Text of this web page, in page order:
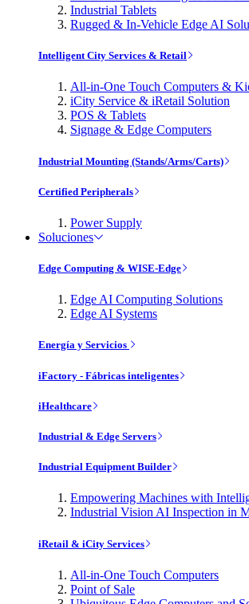
Industrial Tablets
Rugged & In-Vehicle Edge AI
Intelligent City Services & Retail
All-in-One Touch Computers &
iCity Service & iRetail Solution
POS & Tablets
Signage & Edge Computers
Industrial Mounting (Stands/Arms/Carts)
Certified Peripherals
Power Supply
Soluciones
Edge Computing & WISE-Edge
Edge AI Computing Solutions
Edge AI Systems
Energía y Servicios
iFactory - Fábricas inteligentes
iHealthcare
Industrial & Edge Servers
Industrial Equipment Builder
Empowering Machines with
Industrial Vision AI Inspection in
iRetail & iCity Services
All-in-One Touch Computers
Point of Sale